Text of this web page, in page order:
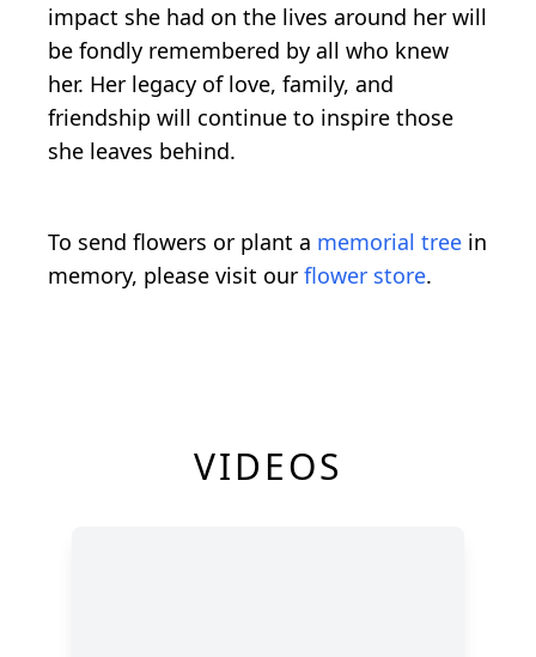
impact she had on the lives around her will
be fondly remembered by all who knew
her. Her legacy of love, family, and
friendship will continue to inspire those
she leaves behind.
To send flowers or plant a memorial tree in
memory, please visit our flower store.
VIDEOS